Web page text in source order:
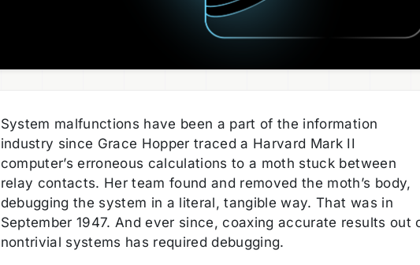
System malfunctions have been a part of the information
industry since Grace Hopper traced a Harvard Mark II
computer’s erroneous calculations to a moth stuck between
relay contacts. Her team found and removed the moth’s body,
debugging the system in a literal, tangible way. That was in
September 1947. And ever since, coaxing accurate results out
nontrivial systems has required debugging.